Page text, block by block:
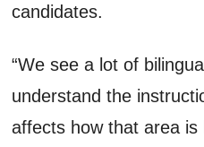
candidates.
“We see a lot of
understand the
affects how that area is